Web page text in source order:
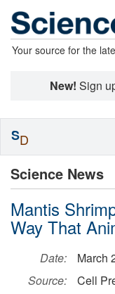
Your source for the
New! Sign
Science News
Mantis
Way That
Date:
March
Source:
Cell
SD